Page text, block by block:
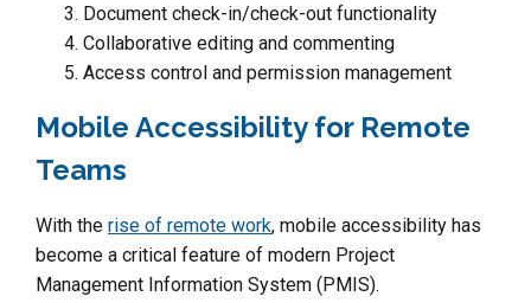
Document check-in/check-out functionality
Collaborative editing and commenting
Access control and permission management
Mobile Accessibility for Remote
Teams
With the rise of remote work, mobile accessibility has
become a critical feature of modern Project
Management Information System (PMIS).